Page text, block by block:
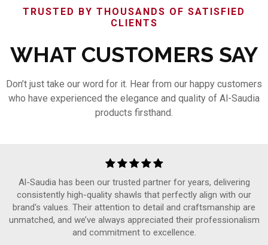
TRUSTED BY THOUSANDS OF SATISFIED
CLIENTS
WHAT CUSTOMERS SAY
Don’t just take our word for it. Hear from our happy customers
who have experienced the elegance and quality of Al-Saudia
products firsthand.
Al-Saudia has been our trusted partner for years, delivering
consistently high-quality shawls that perfectly align with our
brand's values. Their attention to detail and craftsmanship are
unmatched, and we’ve always appreciated their professionalism
and commitment to excellence.